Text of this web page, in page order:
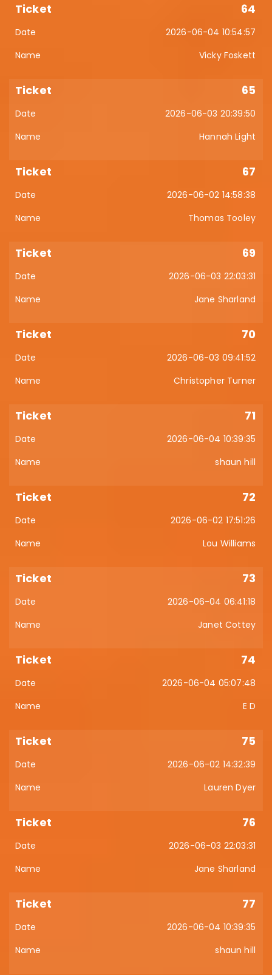
64
2026-06-04 10:54:57
Vicky Foskett
65
2026-06-03 20:39:50
Hannah Light
67
2026-06-02 14:58:38
Thomas Tooley
69
2026-06-03 22:03:31
Jane Sharland
70
2026-06-03 09:41:52
Christopher Turner
71
2026-06-04 10:39:35
shaun hill
72
2026-06-02 17:51:26
Lou Williams
73
2026-06-04 06:41:18
Janet Cottey
74
2026-06-04 05:07:48
E D
75
2026-06-02 14:32:39
Lauren Dyer
76
2026-06-03 22:03:31
Jane Sharland
77
2026-06-04 10:39:35
shaun hill